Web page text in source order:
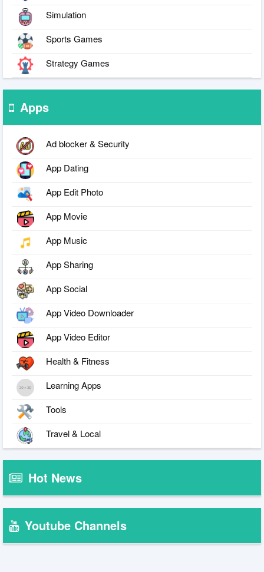
Simulation
Sports Games
Strategy Games
Apps
Ad blocker & Security
App Dating
App Edit Photo
App Movie
App Music
App Sharing
App Social
App Video Downloader
App Video Editor
Health & Fitness
Learning Apps
Tools
Travel & Local
Hot News
Youtube Channels